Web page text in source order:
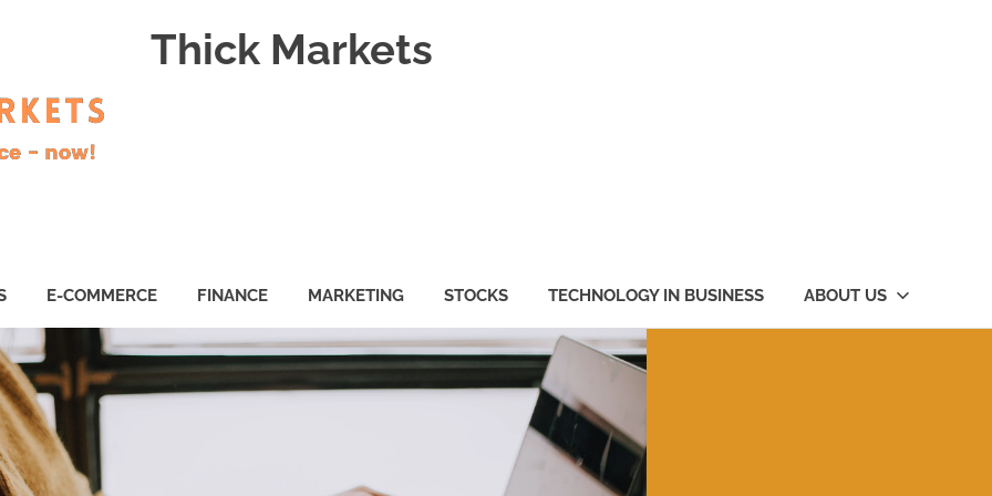
Thick Markets
E-COMMERCE FINANCE MARKETING STOCKS TECHNOLOGY IN BUSINESS ABOUT US